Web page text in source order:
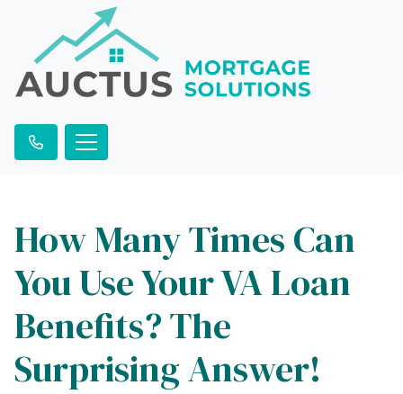
How Many Times Can
You Use Your VA Loan
Benefits? The
Surprising Answer!